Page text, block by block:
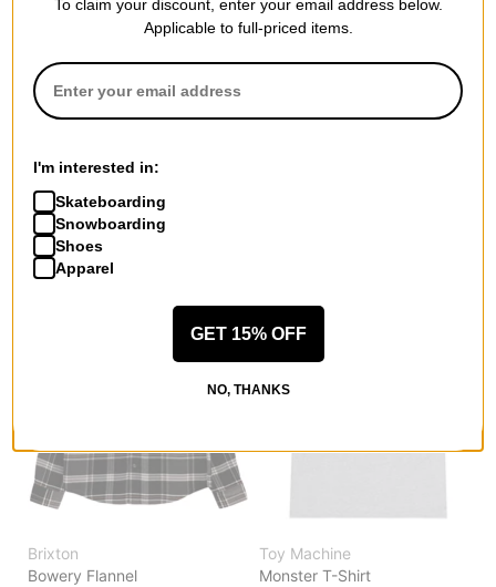
Passport
Soap T-Shirt
$21.95(39% off)
Compare
Powerband Raglan Jersey
Brixton
Bowery Flannel
Toy Machine
Monster T-Shirt
To claim your discount, enter your email address below.
Applicable to full-priced items.
I'm interested in:
Skateboarding
Snowboarding
Shoes
Apparel
GET 15% OFF
NO, THANKS